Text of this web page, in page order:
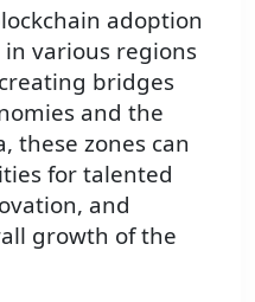
adoption
various regions
bridges
and the
these zones can
for talented
and
growth of the